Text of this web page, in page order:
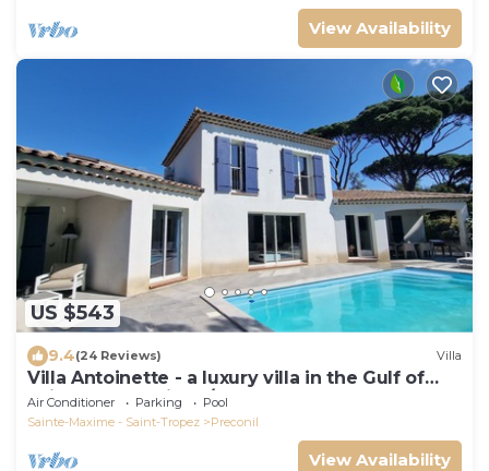
View Availability
US $543
9.4(24 Reviews) Villa
Villa Antoinette - a luxury villa in the Gulf of
Saint Tropez with A/C and pool
Air Conditioner Parking
Pool
Sainte-Maxime - Saint-Tropez
Preconil
View Availability